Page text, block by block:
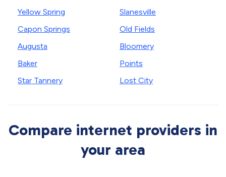
Yellow Spring
Capon Springs
Augusta
Baker
Star Tannery
Slanesville
Old Fields
Bloomery
Points
Lost City
Compare internet providers in
your area